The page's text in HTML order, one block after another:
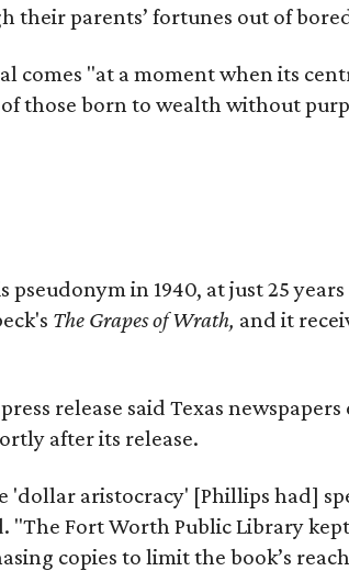
parents’ fortunes out of
comes "at a moment when its
those born to wealth without
in 1940, at just 25
The Grapes of Wrath, and it
release said Texas
after its release.
'dollar aristocracy' [Phillips had]
"The Fort Worth Public Library
copies to limit the book’s